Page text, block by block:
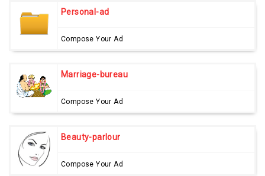
Personal-ad
Compose Your Ad
Marriage-bureau
Compose Your Ad
Beauty-parlour
Compose Your Ad